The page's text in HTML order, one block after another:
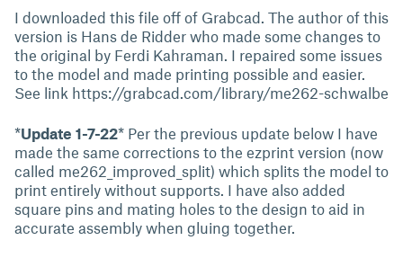
I downloaded this file off of Grabcad. The author of this
version is Hans de Ridder who made some changes to
the original by Ferdi Kahraman. I repaired some issues
to the model and made printing possible and easier.
See link https://grabcad.com/library/me262-schwalbe
*Update 1-7-22* Per the previous update below I have
made the same corrections to the ezprint version (now
called me262_improved_split) which splits the model to
print entirely without supports. I have also added
square pins and mating holes to the design to aid in
accurate assembly when gluing together.